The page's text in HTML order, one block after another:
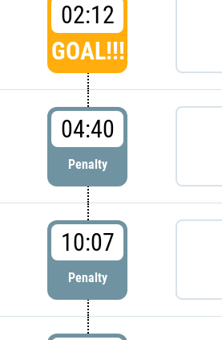
02:12
GOAL!!!
04:40
Penalty
10:07
Penalty